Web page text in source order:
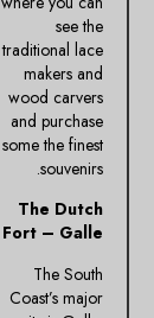
see the
traditional lace
makers and
wood carvers
and purchase
some the finest
souvenirs.
The Dutch
Fort – Galle
The South
Coast’s major